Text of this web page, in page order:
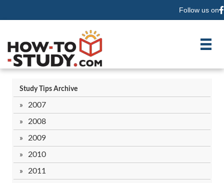
Follow us on
Study Tips Archive
2007
2008
2009
2010
2011